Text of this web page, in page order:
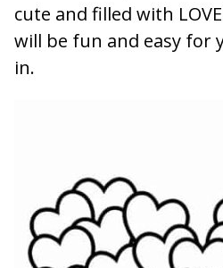
cute and filled with
will be fun and easy for
in.